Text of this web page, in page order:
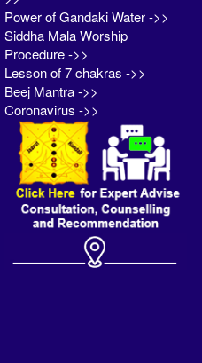
Power of Gandaki Water ->>
Siddha Mala Worship
Procedure ->>
Lesson of 7 chakras ->>
Beej Mantra ->>
Coronavirus ->>